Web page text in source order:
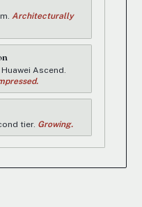
Architecturally
Ascend.
tier. Growing.